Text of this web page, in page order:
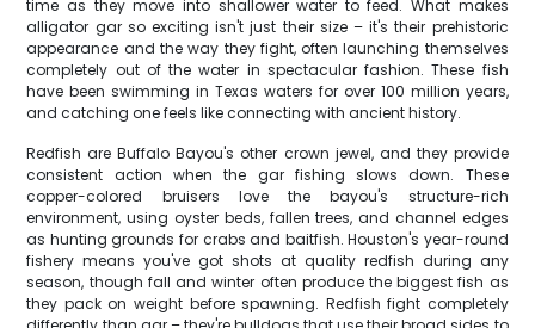
time as they move into shallower water to feed. What makes
alligator gar so exciting isn't just their size – it's their prehistoric
appearance and the way they fight, often launching themselves
completely out of the water in spectacular fashion. These fish
have been swimming in Texas waters for over 100 million years,
and catching one feels like connecting with ancient history.
Redfish are Buffalo Bayou's other crown jewel, and they provide
consistent action when the gar fishing slows down. These
copper-colored bruisers love the bayou's structure-rich
environment, using oyster beds, fallen trees, and channel edges
as hunting grounds for crabs and baitfish. Houston's year-round
fishery means you've got shots at quality redfish during any
season, though fall and winter often produce the biggest fish as
they pack on weight before spawning. Redfish fight completely